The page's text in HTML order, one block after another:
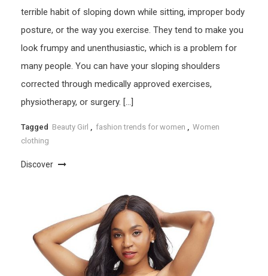
terrible habit of sloping down while sitting, improper body
posture, or the way you exercise. They tend to make you
look frumpy and unenthusiastic, which is a problem for
many people. You can have your sloping shoulders
corrected through medically approved exercises,
physiotherapy, or surgery. […]
Tagged Beauty Girl fashion trends for women
Women
clothing
Discover